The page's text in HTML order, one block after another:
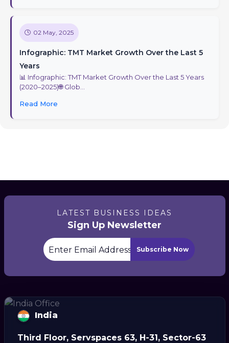
02 May, 2025
Infographic: TMT Market Growth Over the Last 5
Years
📊 Infographic: TMT Market Growth Over the Last 5 Years
(2020–2025)🌐 Glob...
Read More
LATEST BUSINESS IDEAS
Sign Up Newsletter
Subscribe Now
India
Third Floor, Servspaces 63, H-31, Sector-63